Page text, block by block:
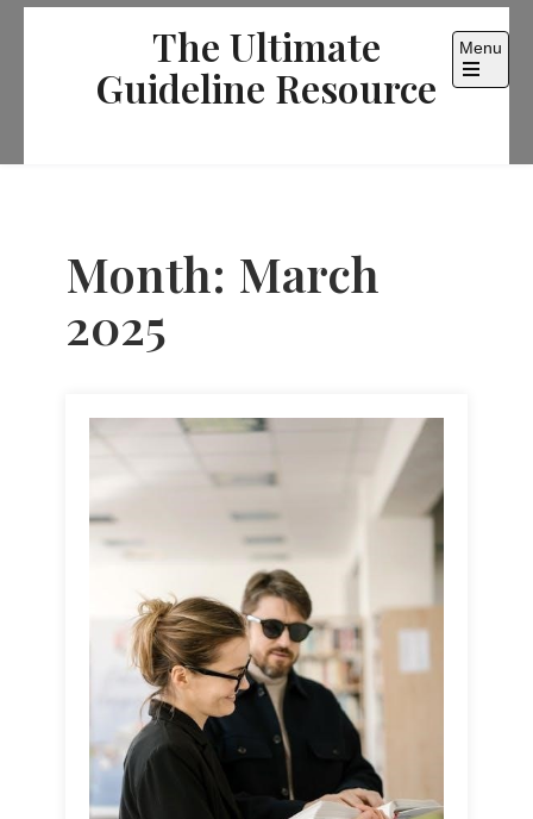
Skip
The Ultimate
Guideline Resource
Menu
Open
Month: March
2025